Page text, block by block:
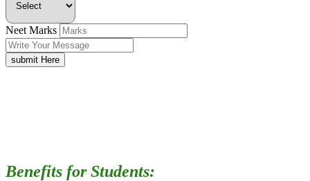
Neet Marks
submit Here
Benefits for Students: